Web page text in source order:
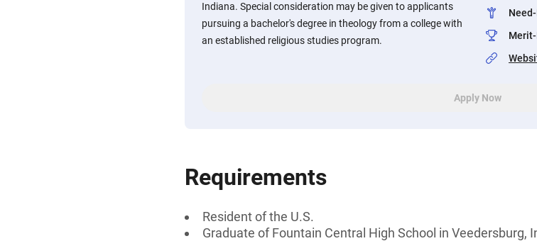
Indiana. Special consideration may be given to applicants
pursuing a bachelor's degree in theology from a college with
an established religious studies program.
Apply Now
Requirements
Resident of the U.S.
Graduate of Fountain Central High School in Veedersburg,